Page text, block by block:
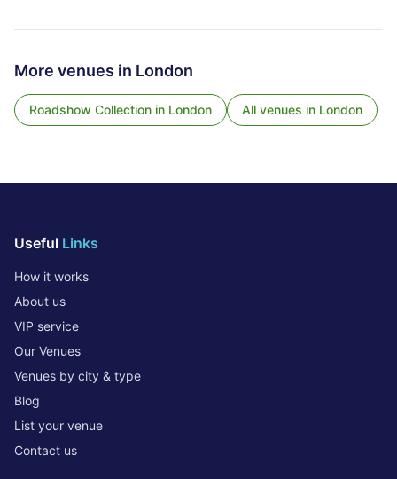
More venues in London
Roadshow Collection in London All venues in London
Useful Links
How it works
About us
VIP service
Our Venues
Venues by city & type
Blog
List your venue
Contact us